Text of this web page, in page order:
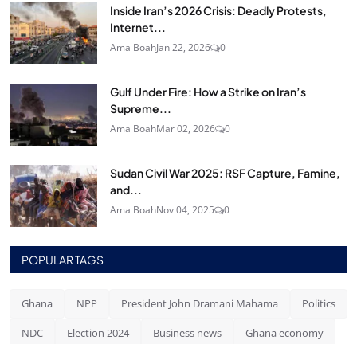
Inside Iran’s 2026 Crisis: Deadly Protests,
Internet...
Ama BoahJan 22, 2026 0
Gulf Under Fire: How a Strike on Iran’s
Supreme...
Ama BoahMar 02, 2026 0
Sudan Civil War 2025: RSF Capture, Famine,
and...
Ama BoahNov 04, 2025 0
POPULAR TAGS
Ghana NPP President John Dramani Mahama Politics
NDC Election 2024 Business news Ghana economy